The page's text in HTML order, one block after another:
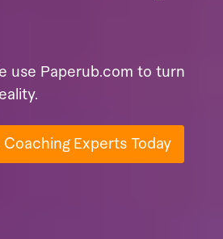
use Paperub.com to turn
Experts Today